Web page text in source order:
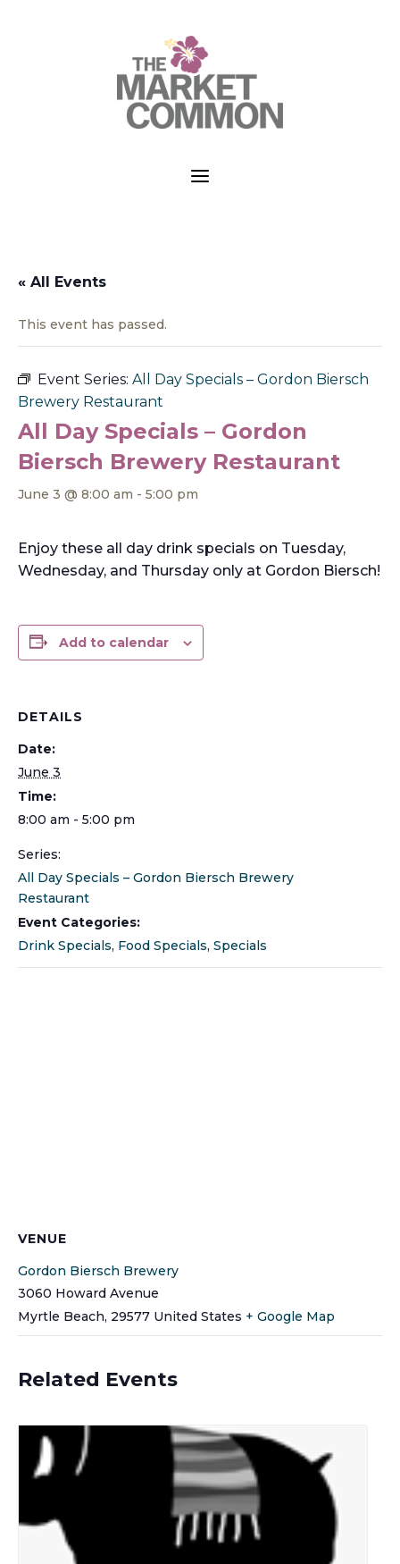
a
« All Events
This event has passed.
Event Series: All Day Specials – Gordon Biersch
Brewery Restaurant
All Day Specials – Gordon
Biersch Brewery Restaurant
June 3 @ 8:00 am - 5:00 pm
Enjoy these all day drink specials on Tuesday,
Wednesday, and Thursday only at Gordon Biersch!
Add to calendar
DETAILS
Date:
June 3
Time:
8:00 am - 5:00 pm
Series:
All Day Specials – Gordon Biersch Brewery
Restaurant
Event Categories:
Drink Specials, Food Specials, Specials
VENUE
Gordon Biersch Brewery
3060 Howard Avenue
Myrtle Beach, 29577 United States + Google Map
Related Events